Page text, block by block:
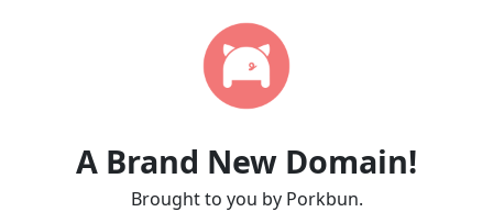
A Brand New Domain!
Brought to you by Porkbun.